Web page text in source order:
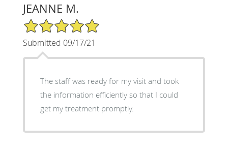
JEANNE M.
5/5 Star Rating
Submitted 09/17/21
The staff was ready for my visit and took
the information efficiently so that I could
get my treatment promptly.